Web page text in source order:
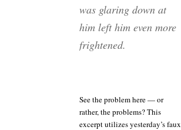
was glaring down at
him left him even more
frightened.
See the problem here — or
rather, the problems? This
excerpt utilizes yesterday’s faux